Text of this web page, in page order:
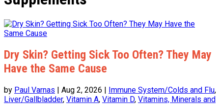
Dry Skin? Getting Sick Too Often? They May
Have the Same Cause
by Paul Varnas | Aug 2, 2026 | Immune System/Colds and Flu,
Liver/Gallbladder, Vitamin A, Vitamin D, Vitamins, Minerals and